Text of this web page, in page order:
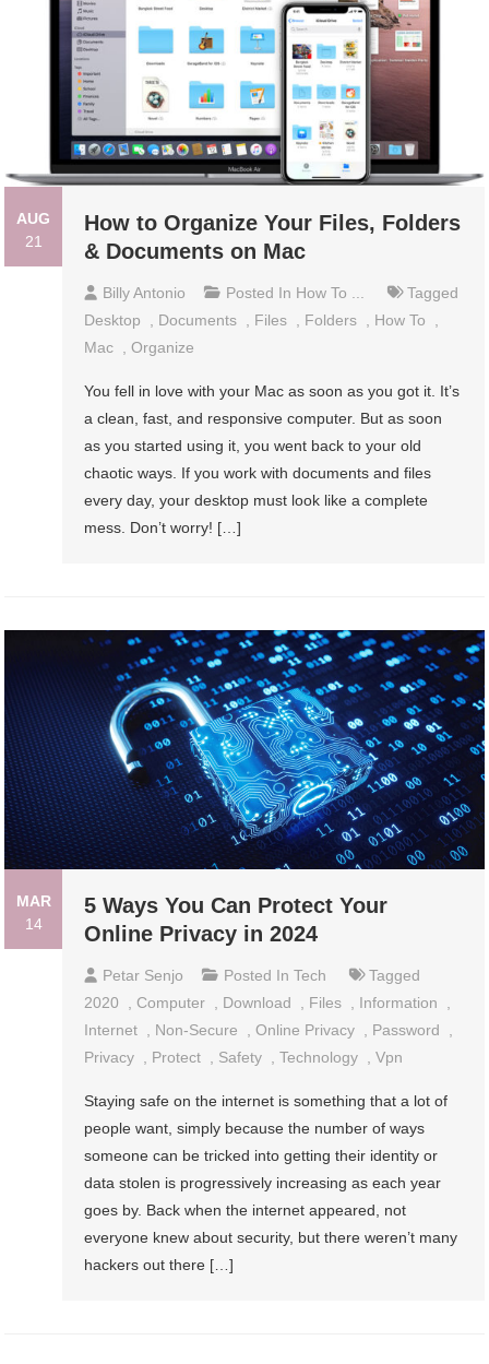
AUG
21
How to Organize Your Files, Folders
& Documents on Mac
Billy Antonio Posted In How To ...
Tagged
Desktop
Documents Files Folders How To
Mac
,Organize
You fell in love with your Mac as soon as you got it. It’s
a clean, fast, and responsive computer. But as soon
as you started using it, you went back to your old
chaotic ways. If you work with documents and files
every day, your desktop must look like a complete
mess. Don’t worry! […]
MAR
14
5 Ways You Can Protect Your
Online Privacy in 2024
Petar Senjo Posted InTech
Tagged
2020
, Computer , Download , Files , Information
,
Internet , Non-Secure ,Online Privacy , Password
,
Privacy , Protect , Safety ,Technology ,Vpn
Staying safe on the internet is something that a lot of
people want, simply because the number of ways
someone can be tricked into getting their identity or
data stolen is progressively increasing as each year
goes by. Back when the internet appeared, not
everyone knew about security, but there weren’t many
hackers out there […]